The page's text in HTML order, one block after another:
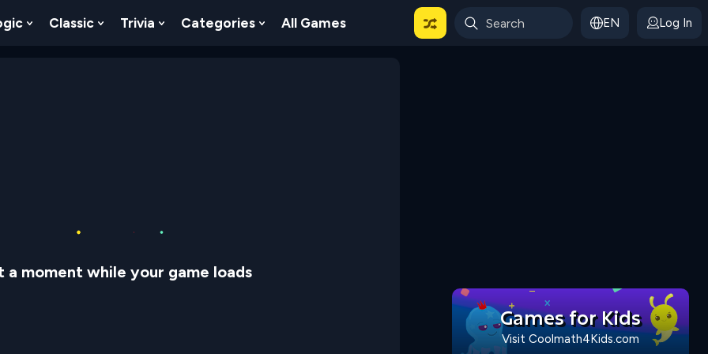
Skill
Submenu For Numbers
Show Submenu For Logic
Classic Show Submenu For Classic
Trivia Show Submenu For Trivia
Categories Show Submenu For Categories
All Games EN Log In
a moment while your game loads
Games for Kids
Visit Coolmath4Kids.com